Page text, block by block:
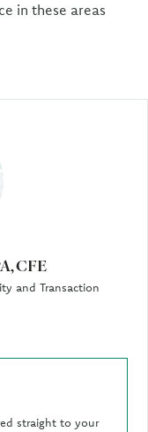
CFE
and Transaction
straight to your
in these areas